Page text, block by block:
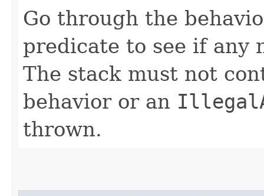
Go through the
predicate to see if any
The stack must not
behavior or an
thrown.